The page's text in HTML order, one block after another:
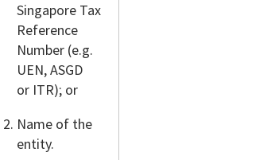
Singapore Tax
Reference
Number (e.g.
UEN, ASGD
or ITR); or
Name of the
entity.